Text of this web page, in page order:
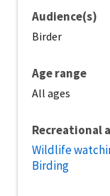
Audience(s)
Birder
Age range
All ages
Recreational
Wildlife
Birding